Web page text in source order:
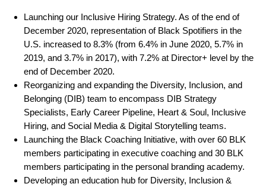
Launching our Inclusive Hiring Strategy. As of the end of
December 2020, representation of Black Spotifiers in the
U.S. increased to 8.3% (from 6.4% in June 2020, 5.7% in
2019, and 3.7% in 2017), with 7.2% at Director+ level by the
end of December 2020.
Reorganizing and expanding the Diversity, Inclusion, and
Belonging (DIB) team to encompass DIB Strategy
Specialists, Early Career Pipeline, Heart & Soul, Inclusive
Hiring, and Social Media & Digital Storytelling teams.
Launching the Black Coaching Initiative, with over 60 BLK
members participating in executive coaching and 30 BLK
members participating in the personal branding academy.
Developing an education hub for Diversity, Inclusion &